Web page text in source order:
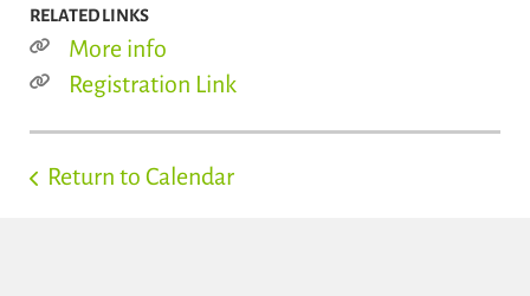
RELATED LINKS
More info
Registration Link
Return to Calendar